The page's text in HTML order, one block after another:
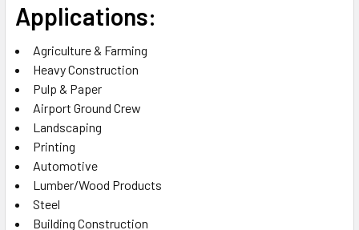
Applications:
Agriculture & Farming
Heavy Construction
Pulp & Paper
Airport Ground Crew
Landscaping
Printing
Automotive
Lumber/Wood Products
Steel
Building Construction